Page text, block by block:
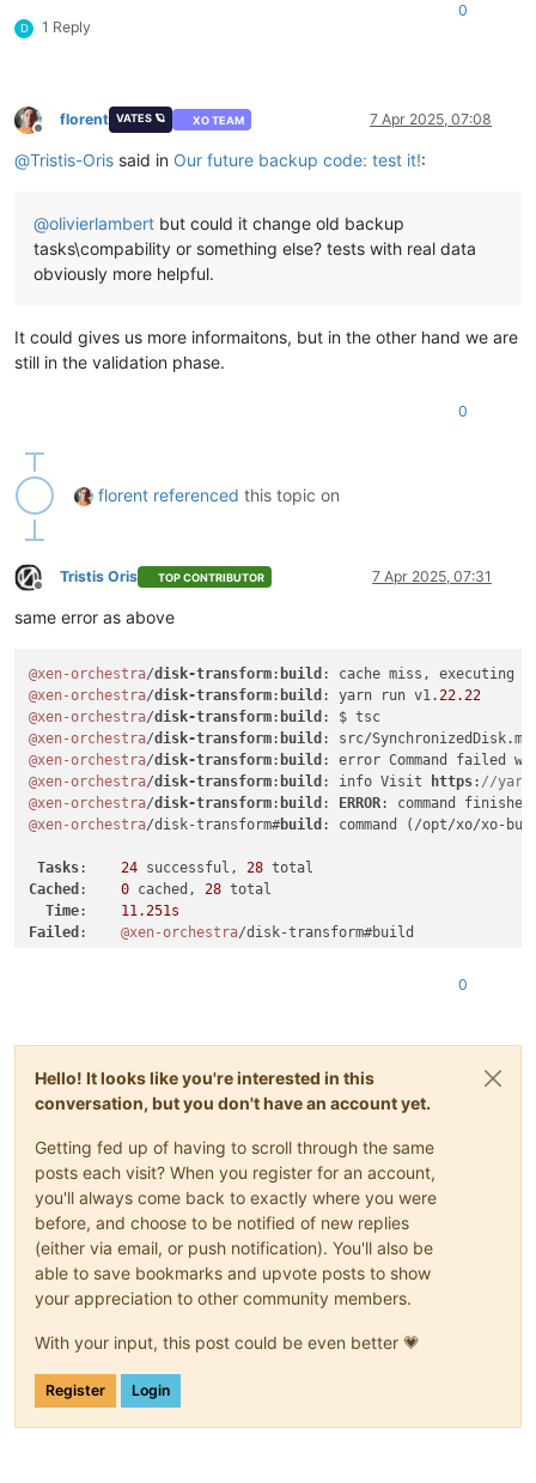
D 1 Reply
0
Offline
florent VATES 🪐 XO TEAM 7 Apr 2025, 07:08
@Tristis-Oris said in Our future backup code: test it!:
@olivierlambert but could it change old backup
tasks\compability or something else? tests with real data
obviously more helpful.
It could gives us more informaitons, but in the other hand we are
still in the validation phase.
0
florent referenced this topic on
Offline
Tristis Oris TOP CONTRIBUTOR 7 Apr 2025, 07:31
same error as above
@xen-orchestra/disk-transform: build : cache miss, executing
@xen-orchestra/disk-transform: build : yarn run v1.22.22
@xen-orchestra/disk-transform: build
@xen-orchestra/disk-transform: build : src/
@xen-orchestra/disk-transform: build : error Command failed
@xen-orchestra/disk-transform: build : info Visit https: //
@xen-orchestra/disk-transform: build : ERROR: command
@xen-orchestra/disk-transform#build : command (/opt/xo/xo-
Tasks: 24 successful, 28
Cached : 0 cached, 28 total
Time: 11.251s
Failed : @xen-orchestra/disk-transform#build
0
Hello! It looks like you're interested in this
conversation, but you don't have an account yet.
Getting fed up of having to scroll through the same
posts each visit? When you register for an account,
you'll always come back to exactly where you were
before, and choose to be notified of new replies
(either via email, or push notification). You'll also be
able to save bookmarks and upvote posts to show
your appreciation to other community members.
With your input, this post could be even better 💗
Register Login